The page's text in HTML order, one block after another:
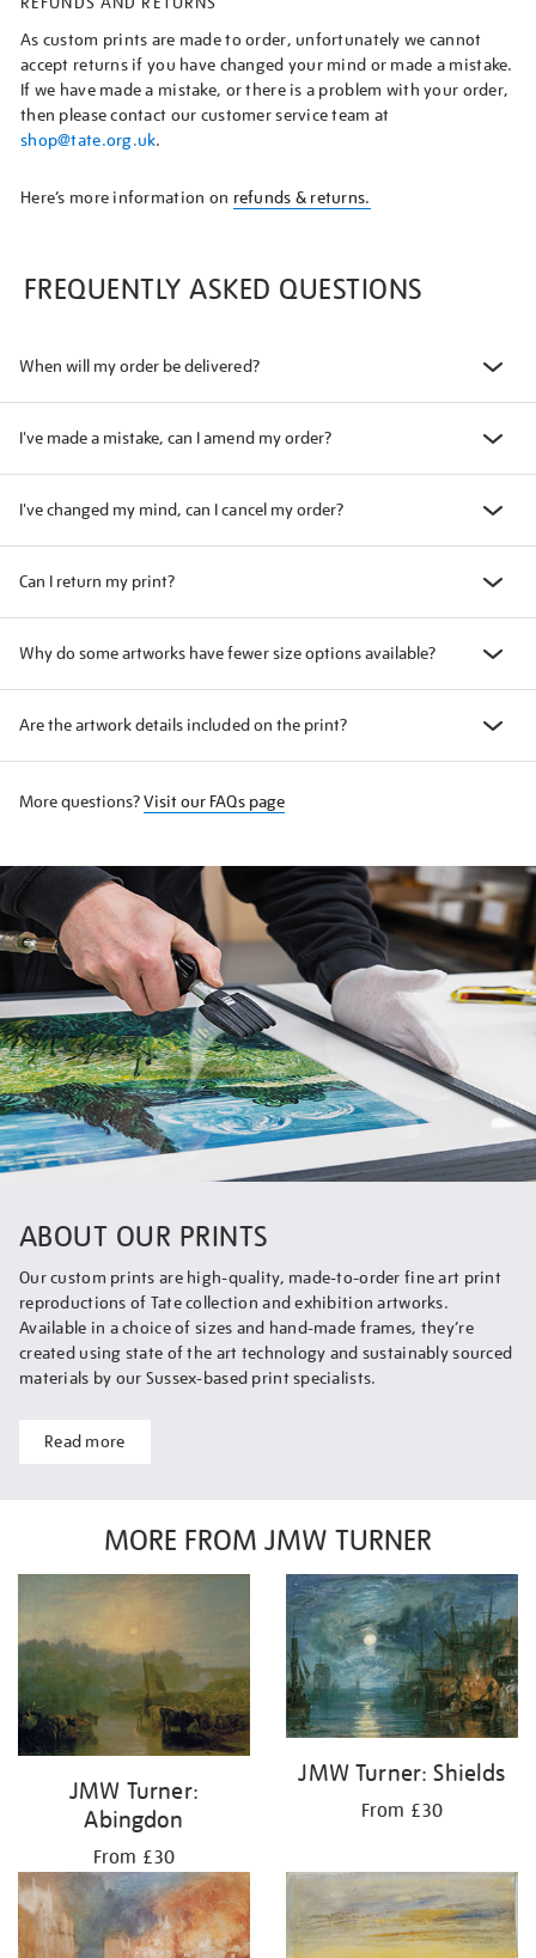
As custom prints are made to order, unfortunately we cannot
accept returns if you have changed your mind or made a mistake.
If we have made a mistake, or there is a problem with your order,
then please contact our customer service team at
shop@tate.org.uk.
Here’s more information on refunds & returns.
FREQUENTLY ASKED QUESTIONS
When will my order be delivered?
I've made a mistake, can I amend my order?
I've changed my mind, can I cancel my order?
Can I return my print?
Why do some artworks have fewer size options available?
Are the artwork details included on the print?
More questions?Visit our FAQs page
ABOUT OUR PRINTS
Our custom prints are high-quality, made-to-order fine art print
reproductions of Tate collection and exhibition artworks.
Available in a choice of sizes and hand-made frames, they’re
created using state of the art technology and sustainably sourced
materials by our Sussex-based print specialists.
Read more
MORE FROM JMW TURNER
JMW Turner:
Abingdon
From £30
JMW Turner: Shields
From £30